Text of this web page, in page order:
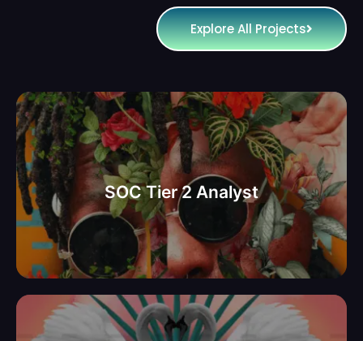
Explore All Projects
SOC Tier 2 Analyst
למשרד ממשלתי בתל אביב SOC
Tier 2 Analyst דרוש